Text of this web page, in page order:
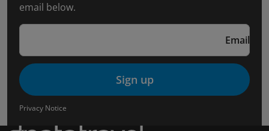
email below.
Email
Sign up
Privacy Notice